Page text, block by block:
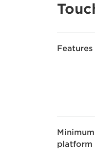
Features
platform